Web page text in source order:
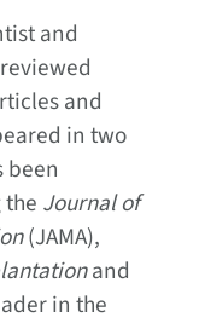
and
and
in two
been
Journal of
(JAMA),
and
in the